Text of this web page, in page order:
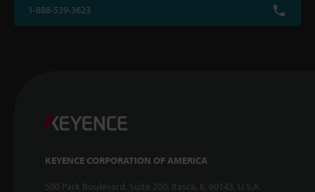
1-888-539-3623
KEYENCE CORPORATION OF AMERICA
500 Park Boulevard, Suite 200, Itasca, IL 60143, U.S.A.